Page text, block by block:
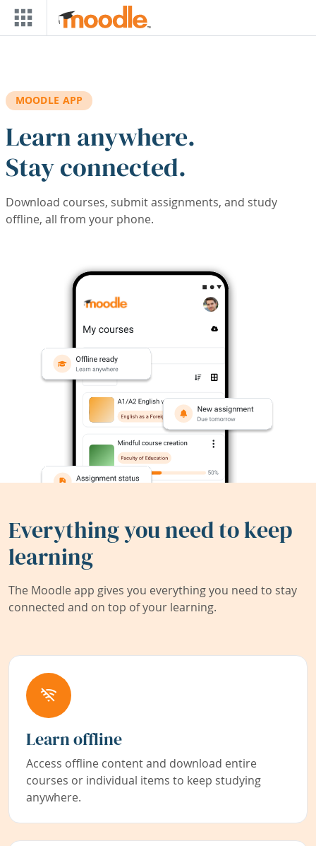
Skip to main content
MOODLE APP
Learn anywhere.
Stay connected.
Download courses, submit assignments, and study
offline, all from your phone.
Everything you need to keep
learning
The Moodle app gives you everything you need to stay
connected and on top of your learning.
Learn offline
Access offline content and download entire
courses or individual items to keep studying
anywhere.